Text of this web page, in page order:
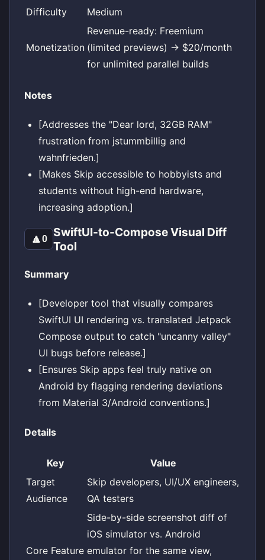
Difficulty
Medium
Monetization
Revenue-ready: Freemium
(limited previews) -> $20/month
for unlimited parallel builds
Notes
[Addresses the "Dear lord, 32GB RAM"
frustration from jstummbillig and
wahnfrieden.]
[Makes Skip accessible to hobbyists and
students without high-end hardware,
increasing adoption.]
🔼0
SwiftUI-to-Compose Visual Diff
Tool
Summary
[Developer tool that visually compares
SwiftUI UI rendering vs. translated Jetpack
Compose output to catch "uncanny valley"
UI bugs before release.]
[Ensures Skip apps feel truly native on
Android by flagging rendering deviations
from Material 3/Android conventions.]
Details
Key
Value
Target
Audience
Skip developers, UI/UX engineers,
QA testers
Core Feature
Side-by-side screenshot diff of
iOS simulator vs. Android
emulator for the same view,